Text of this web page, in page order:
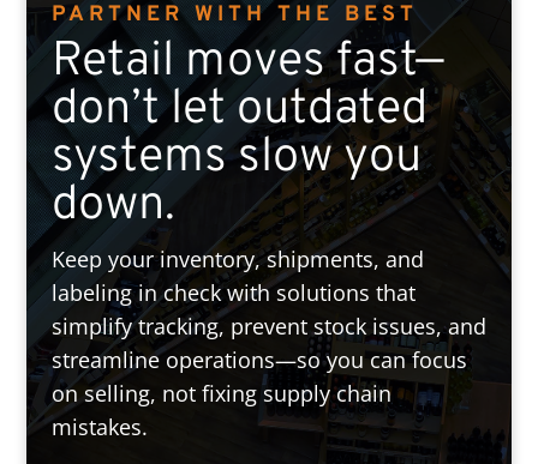
PARTNER WITH THE BEST
Retail moves fast—
don’t let outdated
systems slow you
down.
Keep your inventory, shipments, and
labeling in check with solutions that
simplify tracking, prevent stock issues, and
streamline operations—so you can focus
on selling, not fixing supply chain
mistakes.